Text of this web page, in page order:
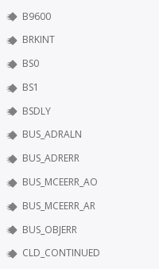
B9600
BRKINT
BS0
BS1
BSDLY
BUS_ADRALN
BUS_ADRERR
BUS_MCEERR_AO
BUS_MCEERR_AR
BUS_OBJERR
CLD_CONTINUED